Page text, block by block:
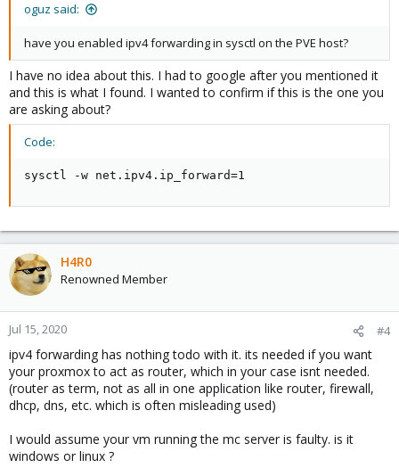
oguz said:
have you enabled ipv4 forwarding in sysctl on the PVE host?
I have no idea about this. I had to google after you mentioned it
and this is what I found. I wanted to confirm if this is the one you
are asking about?
Code:
sysctl -w net.ipv4.ip_forward=1
H4R0
Renowned Member
Jul 15, 2020 #4
ipv4 forwarding has nothing todo with it. its needed if you want
your proxmox to act as router, which in your case isnt needed.
(router as term, not as all in one application like router, firewall,
dhcp, dns, etc. which is often misleading used)
I would assume your vm running the mc server is faulty. is it
windows or linux ?